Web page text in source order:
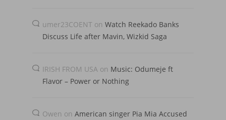
umer23COENT on Watch Reekado Banks
Discuss Life after Mavin, Wizkid Saga
IRISH FROM USA on Music: Odumeje ft
Flavor – Power or Nothing
Owen on American singer Pia Mia Accused